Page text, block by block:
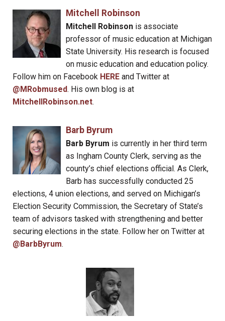
Mitchell Robinson
Mitchell Robinsonis associate
professor of music education at Michigan
State University. His research is focused
on music education and education policy.
Follow him on Facebook HERE and Twitter at
@MRobmused. His own blog is at
MitchellRobinson.net.
Barb Byrum
Barb Byrum is currently in her third term
as Ingham County Clerk, serving as the
county’s chief elections official. As Clerk,
Barb has successfully conducted 25
elections, 4 union elections, and served on Michigan’s
Election Security Commission, the Secretary of State’s
team of advisors tasked with strengthening and better
securing elections in the state. Follow her on Twitter at
@BarbByrum.